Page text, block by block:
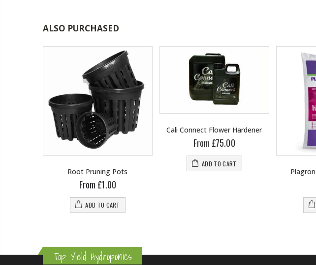
ALSO PURCHASED
Root Pruning Pots
From £1.00
ADD TO CART
Cali Connect Flower Hardener
From £75.00
ADD TO CART
Top Yield Hydroponics